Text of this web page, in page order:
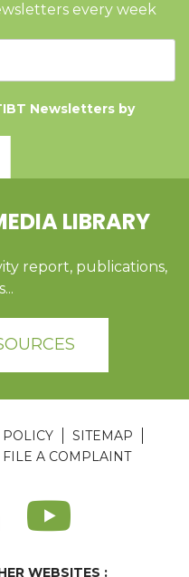
every week
Newsletters by
LIBRARY
report, publications,
POLICY
SITEMAP
FILE A COMPLAINT
WEBSITES :